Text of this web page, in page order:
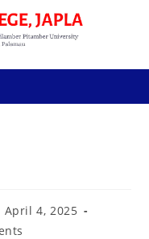
April 4, 2025